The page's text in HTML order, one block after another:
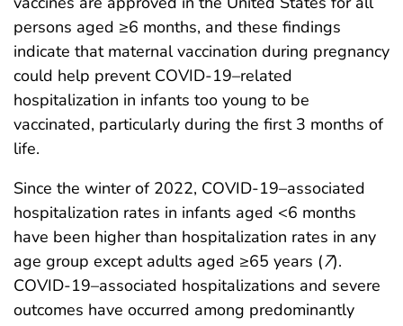
persons aged ≥6 months, and these findings
indicate that maternal vaccination during pregnancy
could help prevent COVID-19–related
hospitalization in infants too young to be
vaccinated, particularly during the first 3 months of
life.
Since the winter of 2022, COVID-19–associated
hospitalization rates in infants aged <6 months
have been higher than hospitalization rates in any
age group except adults aged ≥65 years (7).
COVID-19–associated hospitalizations and severe
outcomes have occurred among predominantly